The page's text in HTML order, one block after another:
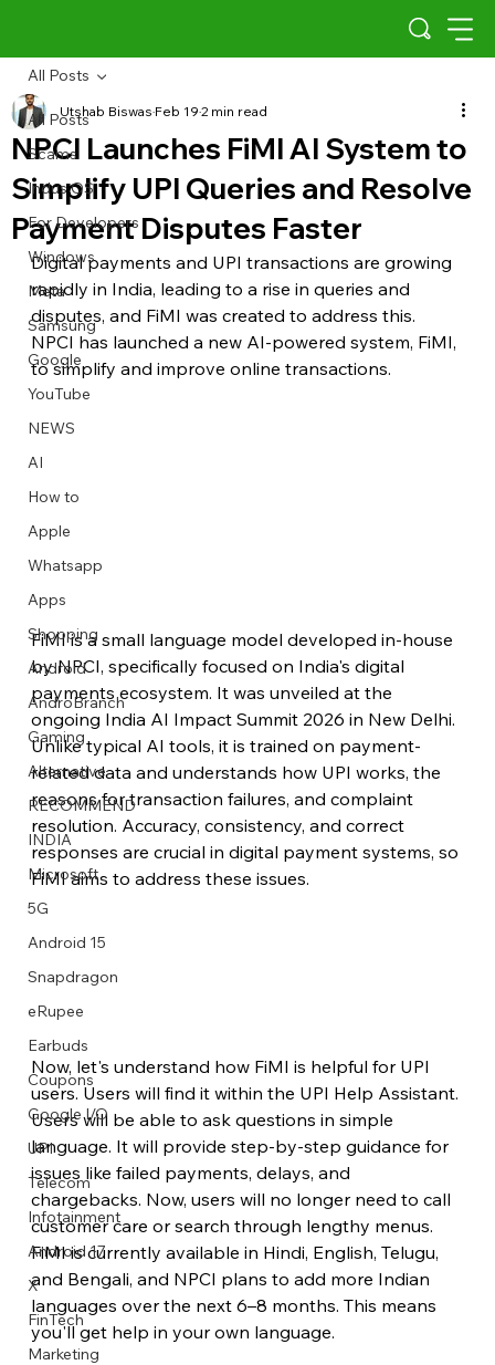
Describe your image here
Describe your image here
Describe your image here
Describe your image here
Describe your image here
Describe your image here
Describe your image here
Describe your video here
Describe your image here
Describe your image here
Describe your image here
Describe your video here
All Posts
Scams
Indus OS
For Developers
Windows
Meta
Samsung
Google
YouTube
NEWS
AI
How to
Apple
Whatsapp
Apps
Shopping
Android
AndroBranch
Gaming
Alternative
RECOMMEND
INDIA
Microsoft
5G
Android 15
Snapdragon
eRupee
Earbuds
Coupons
Google I/O
UPI
Telecom
Infotainment
Android 17
X
FinTech
Marketing
All Posts
NPCI Launches FiMI AI System to
Simplify UPI Queries and Resolve
Payment Disputes Faster
Utshab BiswasFeb 192 min read
Digital payments and UPI transactions are growing
rapidly in India, leading to a rise in queries and
disputes, and FiMI was created to address this.
NPCI has launched a new AI-powered system, FiMI,
to simplify and improve online transactions.
FiMI is a small language model developed in-house
by NPCI, specifically focused on India's digital
payments ecosystem. It was unveiled at the
ongoing India AI Impact Summit 2026 in New Delhi.
Unlike typical AI tools, it is trained on payment-
related data and understands how UPI works, the
reasons for transaction failures, and complaint
resolution. Accuracy, consistency, and correct
responses are crucial in digital payment systems, so
FiMI aims to address these issues.
Now, let's understand how FiMI is helpful for UPI
users. Users will find it within the UPI Help Assistant.
Users will be able to ask questions in simple
language. It will provide step-by-step guidance for
issues like failed payments, delays, and
chargebacks. Now, users will no longer need to call
customer care or search through lengthy menus.
FiMI is currently available in Hindi, English, Telugu,
and Bengali, and NPCI plans to add more Indian
languages ​​over the next 6–8 months. This means
you'll get help in your own language.